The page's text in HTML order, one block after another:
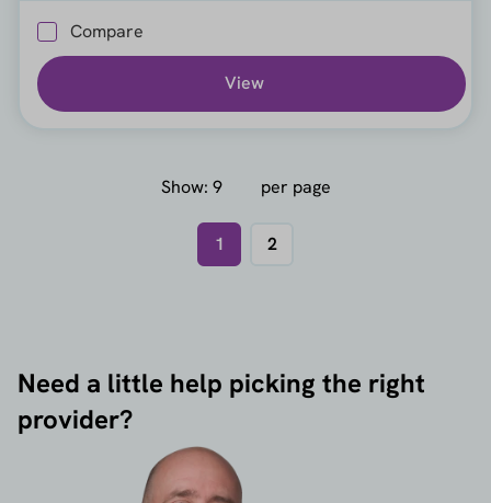
Compare
View
Show: per page
1 2
Need a little help picking the right
provider?